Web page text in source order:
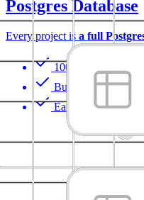
Postgres Database
Every project is a full
100% portable
Built-in Auth with
Easy to extend